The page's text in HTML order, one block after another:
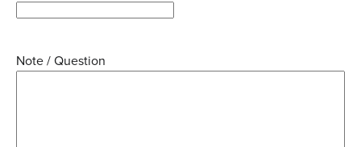
Note / Question